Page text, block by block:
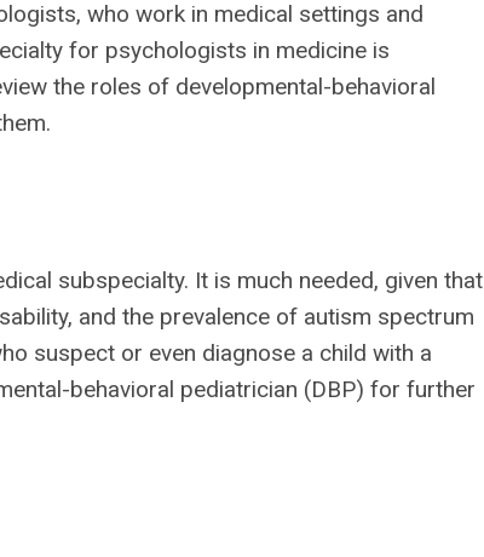
who work in medical settings and
for psychologists in medicine is
the roles of developmental-behavioral
subspecialty. It is much needed, given that
and the prevalence of autism spectrum
suspect or even diagnose a child with a
behavioral pediatrician (DBP) for further